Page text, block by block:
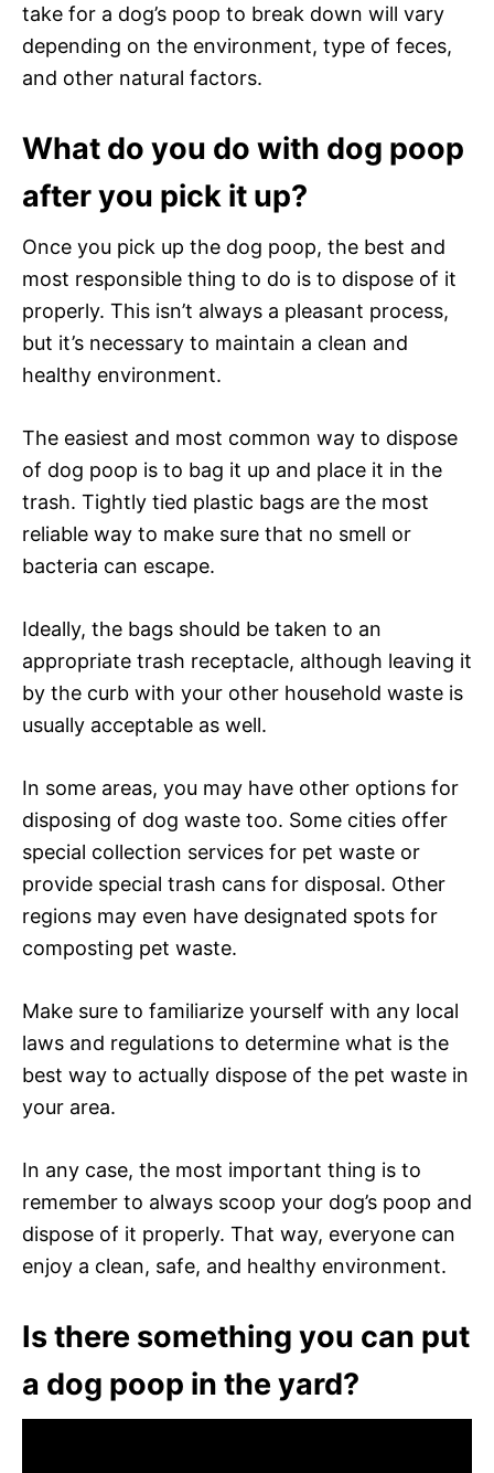
take for a dog’s poop to break down will vary
depending on the environment, type of feces,
and other natural factors.
What do you do with dog poop
after you pick it up?
Once you pick up the dog poop, the best and
most responsible thing to do is to dispose of it
properly. This isn’t always a pleasant process,
but it’s necessary to maintain a clean and
healthy environment.
The easiest and most common way to dispose
of dog poop is to bag it up and place it in the
trash. Tightly tied plastic bags are the most
reliable way to make sure that no smell or
bacteria can escape.
Ideally, the bags should be taken to an
appropriate trash receptacle, although leaving it
by the curb with your other household waste is
usually acceptable as well.
In some areas, you may have other options for
disposing of dog waste too. Some cities offer
special collection services for pet waste or
provide special trash cans for disposal. Other
regions may even have designated spots for
composting pet waste.
Make sure to familiarize yourself with any local
laws and regulations to determine what is the
best way to actually dispose of the pet waste in
your area.
In any case, the most important thing is to
remember to always scoop your dog’s poop and
dispose of it properly. That way, everyone can
enjoy a clean, safe, and healthy environment.
Is there something you can put
a dog poop in the yard?